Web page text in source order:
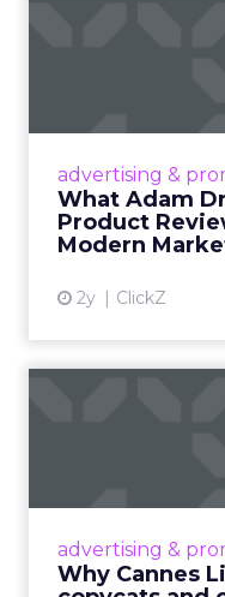
advertising &
What Adam
Product
Modern
2y ClickZ
Even
advertising &
Why Cannes
Cannes Lions,
rules of